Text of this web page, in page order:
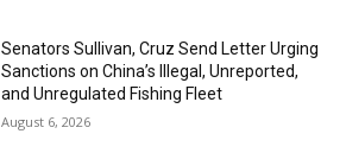
Senators Sullivan, Cruz Send Letter Urging
Sanctions on China’s Illegal, Unreported,
and Unregulated Fishing Fleet
August 6, 2026